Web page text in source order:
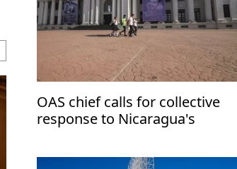
OAS chief calls for collective
response to Nicaragua's